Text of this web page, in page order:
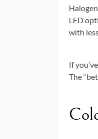
LED
with
If
The